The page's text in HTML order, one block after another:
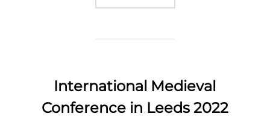
International Medieval
Conference in Leeds 2022